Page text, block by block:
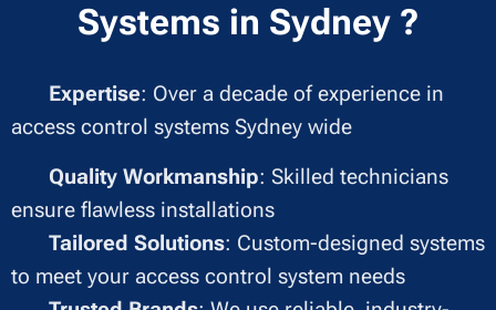
Systems in Sydney ?
Expertise: Over a decade of experience in
access control systems Sydney wide
Quality Workmanship: Skilled technicians
ensure flawless installations
Tailored Solutions: Custom-designed systems
to meet your access control system needs